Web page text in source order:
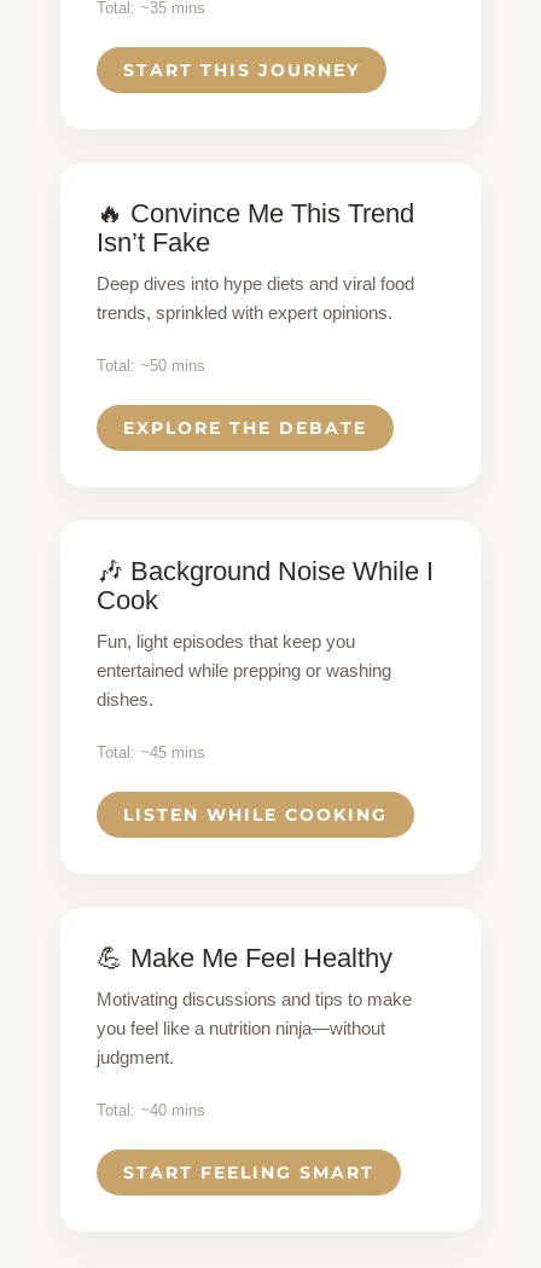
Total: ~35 mins
START THIS JOURNEY
🔥 Convince Me This Trend
Isn’t Fake
Deep dives into hype diets and viral food
trends, sprinkled with expert opinions.
Total: ~50 mins
EXPLORE THE DEBATE
🎶 Background Noise While I
Cook
Fun, light episodes that keep you
entertained while prepping or washing
dishes.
Total: ~45 mins
LISTEN WHILE COOKING
💪 Make Me Feel Healthy
Motivating discussions and tips to make
you feel like a nutrition ninja—without
judgment.
Total: ~40 mins
START FEELING SMART